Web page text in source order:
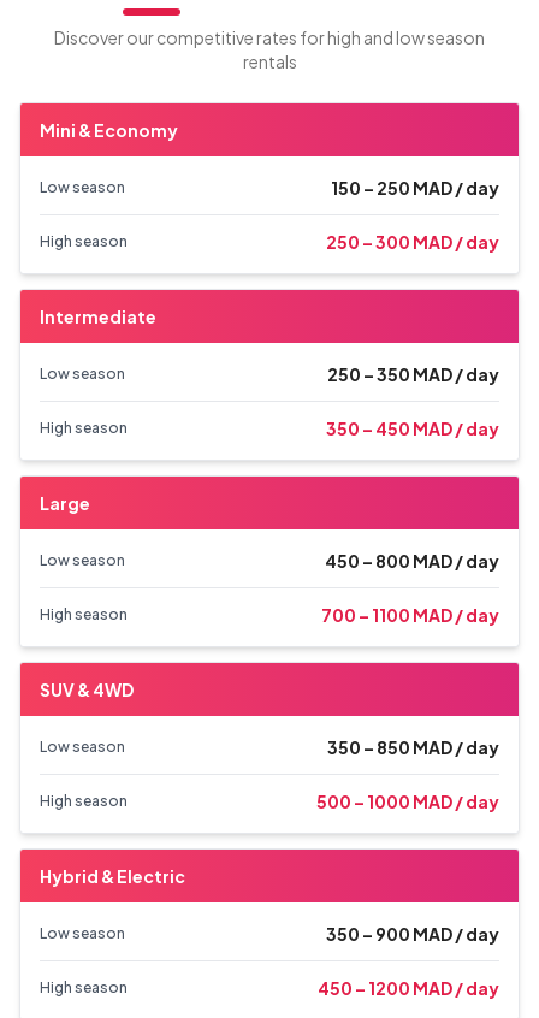
Discover our competitive rates for high and low season
rentals
Mini & Economy
Low season 150 – 250 MAD / day
High season 250 – 300 MAD / day
Intermediate
Low season 250 – 350 MAD / day
High season 350 – 450 MAD / day
Large
Low season 450 – 800 MAD / day
High season 700 – 1100 MAD / day
SUV & 4WD
Low season 350 – 850 MAD / day
High season 500 – 1000 MAD / day
Hybrid & Electric
Low season 350 – 900 MAD / day
High season 450 – 1200 MAD / day